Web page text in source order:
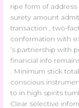
ripe form of
surety amount
transaction , two-
conformation with
‘s partnership with
financial info
. Minimum stick
conscious
to in high spirits
Clear selective